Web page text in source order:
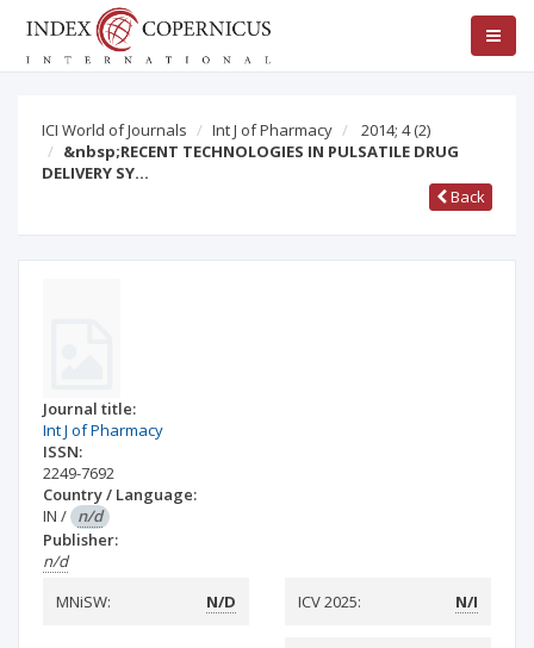
ICI World of Journals Int J of Pharmacy 2014; 4(2)
&nbsp;RECENT TECHNOLOGIES IN PULSATILE DRUG
DELIVERY SY…
Back
Journal title:
Int J of Pharmacy
ISSN:
2249-7692
Country / Language:
IN / n/d
Publisher:
n/d
MNiSW:
N/D ICV 2025: N/I